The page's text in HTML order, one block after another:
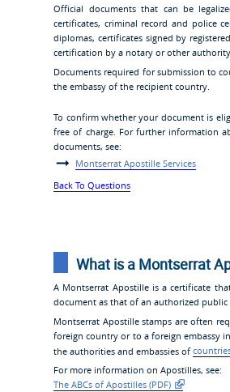
Official documents that can be
certificates, criminal record and police
diplomas, certificates signed by
certification by a notary or other
Documents required for submission to
the embassy of the recipient country.
To confirm whether your document is
free of charge. For further information
documents, see:
Montserrat Apostille Services
Back To Questions
What is a Montserrat
A Montserrat Apostille is a certificate
document as that of an authorized
Montserrat Apostille stamps are often
foreign country or to a foreign embassy
the authorities and embassies of
For more information on Apostilles, see:
The ABCs of Apostilles (PDF)